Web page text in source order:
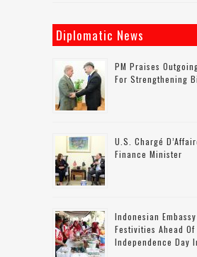
Diplomatic News
PM Praises
For Strengthening
U.S. Chargé
Finance Minister
Indonesian
Festivities Ahead Of
Independence Day